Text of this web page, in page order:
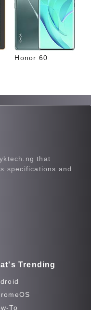
Honor 60
that
specifications and
Trending
To